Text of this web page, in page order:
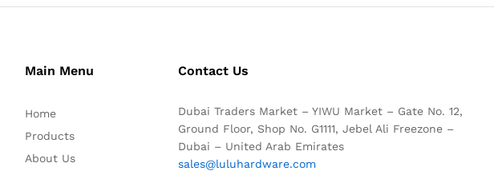
Main Menu
Home
Products
About Us
Contact Us
Dubai Traders Market – YIWU Market – Gate No. 12,
Ground Floor, Shop No. G1111, Jebel Ali Freezone –
Dubai – United Arab Emirates
sales@luluhardware.com